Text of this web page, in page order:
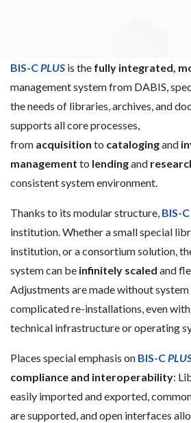
BIS-CPLUS is the fully integrated,
management system from DABIS,
the needs of libraries, archives, and
supports all core processes,
from acquisition to catalogingand
management to lendingand
consistent system environment.
Thanks to its modular structure, BIS-C
institution. Whether a small special
institution, or a consortium solution,
system can be infinitely scaled and
Adjustments are made without
complicated re-installations, even
technical infrastructure or operating
Places special emphasis on BIS-C
compliance and interoperability:
easily imported and exported,
are supported, and open interfaces